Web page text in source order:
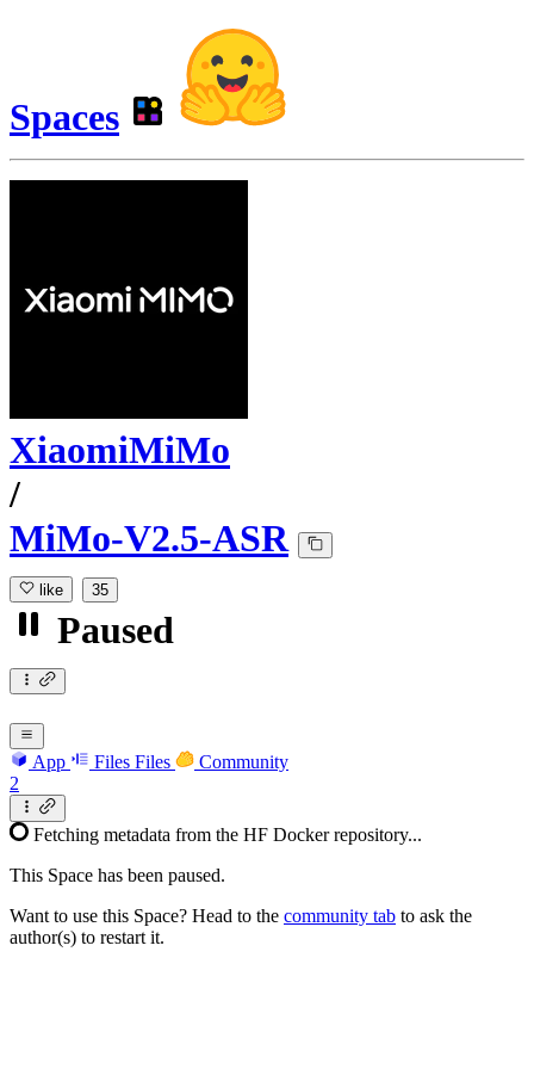
Spaces
XiaomiMiMo
/
MiMo-V2.5-ASR
like 35
Paused
App Files Files
Community
2
Fetching metadata from the HF Docker repository...
This Space has been paused.
Want to use this Space? Head to the community tab to ask the
author(s) to restart it.